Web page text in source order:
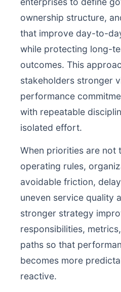
ownership structure,
that improve day-to-
while protecting long-
outcomes. This
stakeholders stronger
performance
with repeatable
isolated effort.
When priorities are not
operating rules,
avoidable friction,
uneven service quality
stronger strategy
responsibilities,
paths so that
becomes more
reactive.